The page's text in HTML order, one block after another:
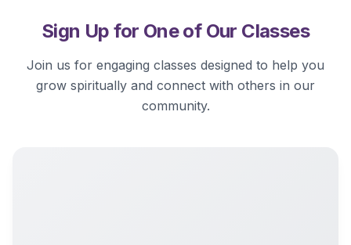
Sign Up for One of Our Classes
Join us for engaging classes designed to help you
grow spiritually and connect with others in our
community.